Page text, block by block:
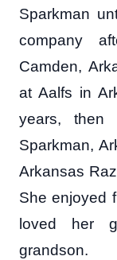
Sparkman
company
Camden,
at Aalfs in
years, then
Sparkman,
Arkansas
She enjoyed
loved her
grandson.